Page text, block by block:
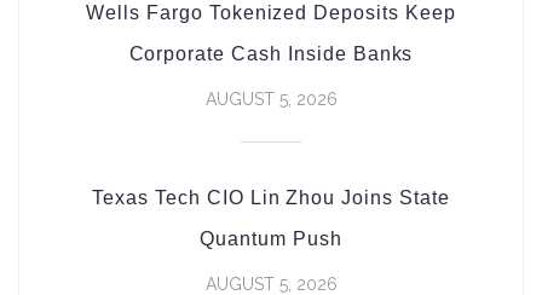
Wells Fargo Tokenized Deposits Keep
Corporate Cash Inside Banks
AUGUST 5, 2026
Texas Tech CIO Lin Zhou Joins State
Quantum Push
AUGUST 5, 2026